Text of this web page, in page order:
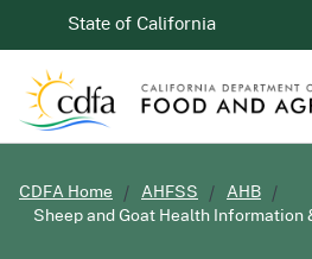
CA.govState of California
CDFA Home AHFSS
AHB
Sheep and Goat Health Information